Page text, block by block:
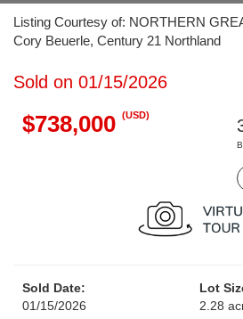
Listing Courtesy of: NORTHERN
Cory Beuerle, Century 21 Northland
Sold on 01/15/2026
$738,000 (USD)
Sold Date:
01/15/2026
Lot
2.28